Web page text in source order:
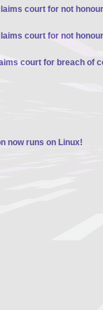
court for not
court for not
court for breach of
now runs on Linux!